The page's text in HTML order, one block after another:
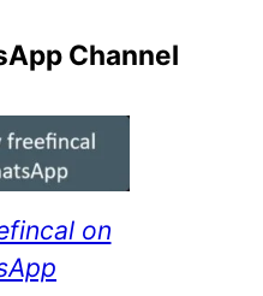
Channel
on